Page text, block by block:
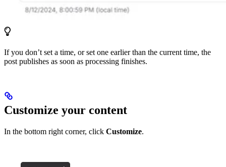
If you don’t set a time, or set one earlier than the current time, the
post publishes as soon as processing finishes.
Customize your content
In the bottom right corner, click Customize.